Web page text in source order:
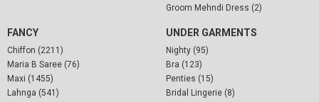
Groom Mehndi Dress (2)
FANCY
Chiffon (2211)
Maria B Saree (76)
Maxi (1455)
Lahnga (541)
UNDER GARMENTS
Nighty (95)
Bra (123)
Penties (15)
Bridal Lingerie (8)